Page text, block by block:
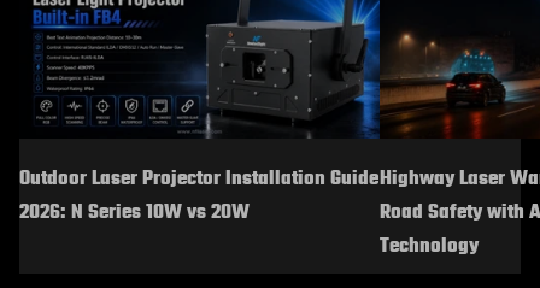
Outdoor Laser Projector Installation Guide
2026: N Series 10W vs 20W
Highway Laser
Road Safety with
Technology